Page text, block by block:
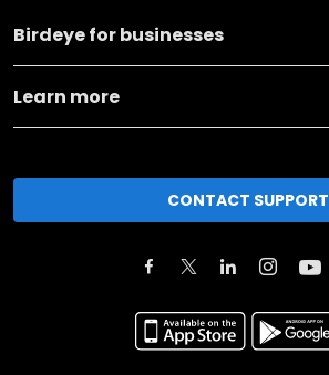
Birdeye for businesses
Learn more
CONTACT SUPPORT